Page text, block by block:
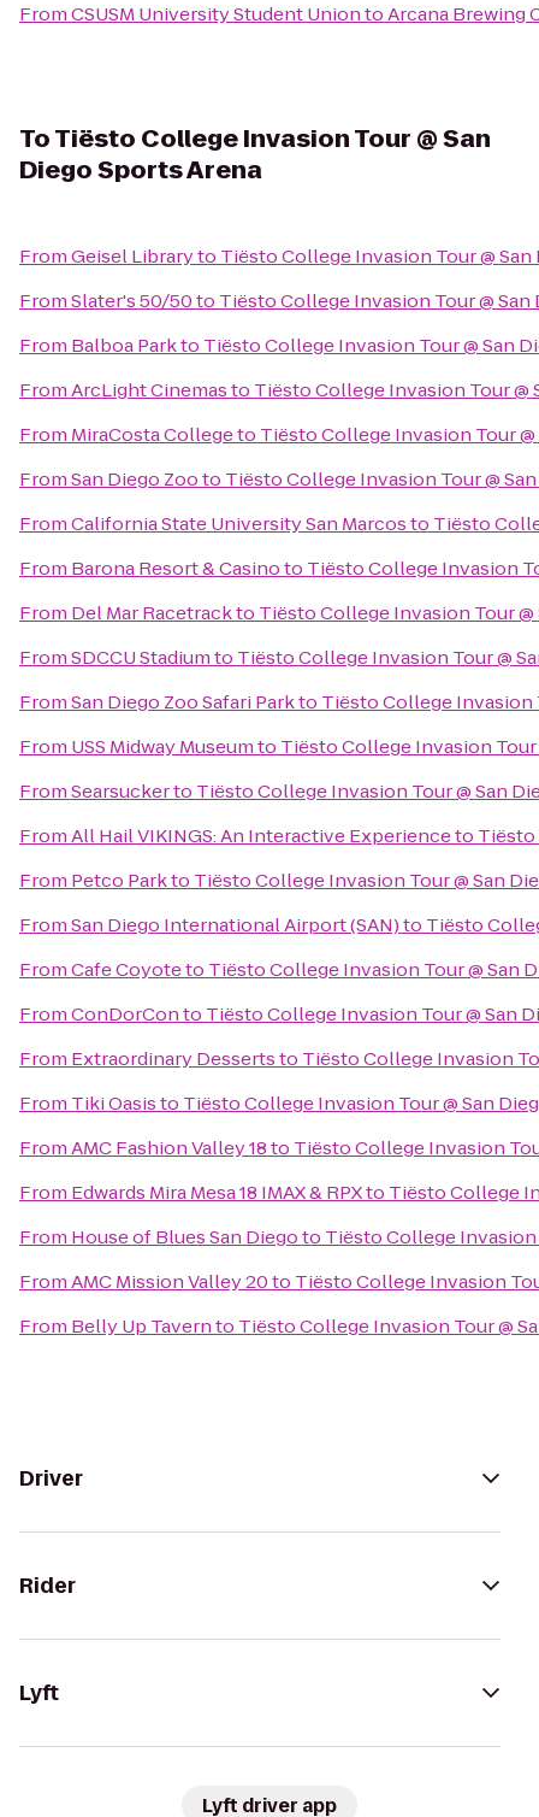
FromCSUSM University Student UniontoArcana Brewing
ToTiësto College Invasion Tour @ San
Diego Sports Arena
FromGeisel Libraryto Tiësto College Invasion Tour @
FromSlater's 50/50to Tiësto College Invasion Tour @
From Balboa Parkto Tiësto College Invasion Tour @ San
FromArcLight Cinemasto Tiësto College Invasion Tour @
From MiraCosta Collegeto Tiësto College Invasion Tour
FromSan Diego Zooto Tiësto College Invasion Tour @
FromCalifornia State University San Marcosto Tiësto
From Barona Resort & Casinoto Tiësto College Invasion
From Del Mar Racetrackto Tiësto College Invasion Tour
FromSDCCU Stadiumto Tiësto College Invasion Tour @
FromSan Diego Zoo Safari Parkto Tiësto College Invasion
From USS Midway Museumto Tiësto College Invasion Tour
FromSearsuckerto Tiësto College Invasion Tour @ San
FromAll Hail VIKINGS: An Interactive Experienceto Tiësto
From Petco Parkto Tiësto College Invasion Tour @ San
FromSan Diego International Airport (SAN)to Tiësto
FromCafe Coyoteto Tiësto College Invasion Tour @ San
FromConDorConto Tiësto College Invasion Tour @ San
From Extraordinary Dessertsto Tiësto College Invasion
From Tiki Oasisto Tiësto College Invasion Tour @ San
FromAMC Fashion Valley 18to Tiësto College Invasion
From Edwards Mira Mesa 18 IMAX & RPXto Tiësto College
From House of Blues San Diegoto Tiësto College Invasion
FromAMC Mission Valley 20to Tiësto College Invasion
From Belly Up Tavernto Tiësto College Invasion Tour @
Driver
Rider
Lyft
Lyft driver app